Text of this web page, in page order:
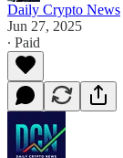
Daily Crypto News
Jun 27, 2025
∙ Paid